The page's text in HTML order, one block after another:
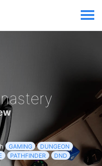
GAMING
DUNGEON
PATHFINDER DND